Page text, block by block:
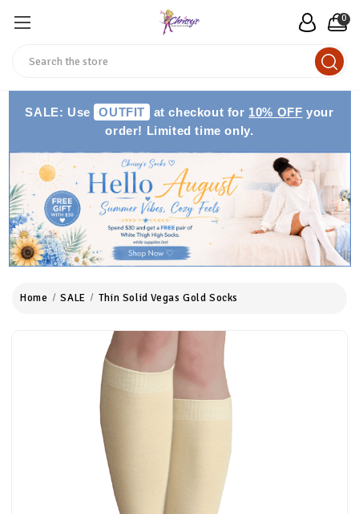
0
SALE: Use OUTFIT at checkout for 10% OFF your
order! Limited time only.
Home SALE Thin Solid Vegas Gold Socks